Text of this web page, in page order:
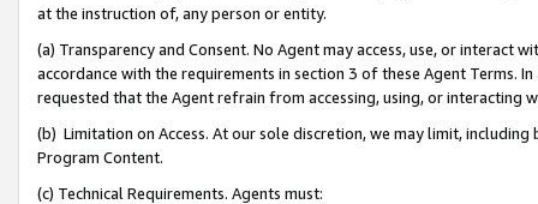
at the instruction of, any person or entity.
(a) Transparency and Consent. No Agent may access, use, or
accordance with the requirements in section 3 of these Agent Terms.
requested that the Agent refrain from accessing, using, or interacting
(b) Limitation on Access. At our sole discretion, we may limit,
Program Content.
(c) Technical Requirements. Agents must: